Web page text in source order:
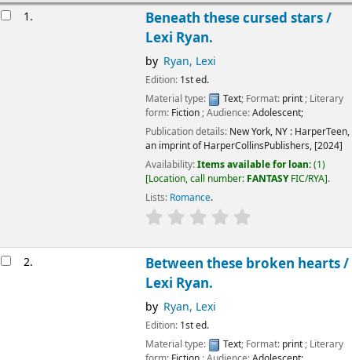
1.
Beneath these cursed stars /
Lexi Ryan.
by Ryan, Lexi
Edition: 1st ed.
Material type:
Text; Format: print; Literary
form: Fiction; Audience:Adolescent;
Publication details: New York, NY : HarperTeen,
an imprint of HarperCollinsPublishers, [2024]
Availability:Items available for loan:(1)
Location, call number: FANTASYFIC/RYA .
Lists: Romance.
2.
Between these broken hearts /
Lexi Ryan.
by Ryan, Lexi
Edition: 1st ed.
Material type:
Text; Format: print; Literary